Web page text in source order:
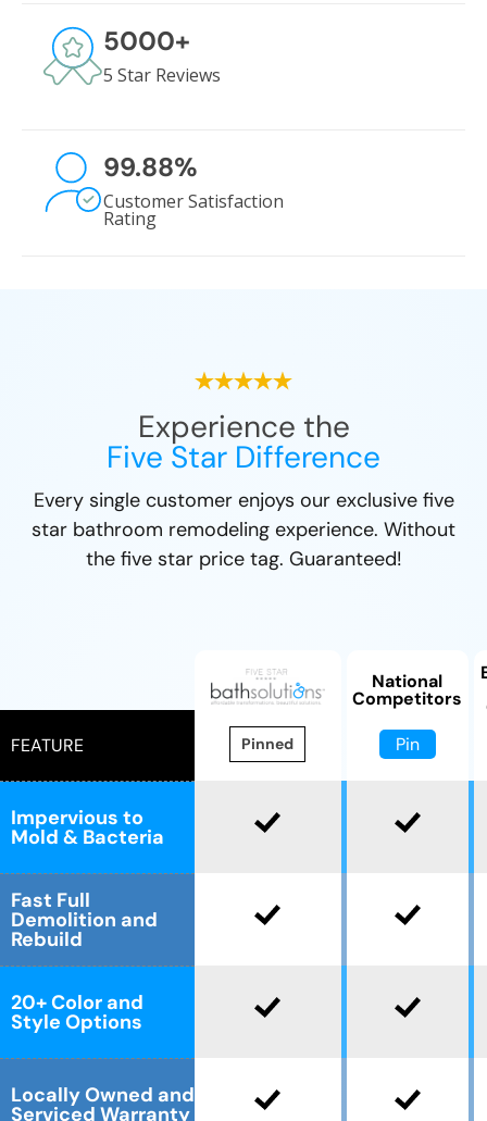
5000+
5 Star Reviews
99.88%
Customer Satisfaction
Rating
Experience the
Five Star Difference
Every single customer enjoys our exclusive five
star bathroom remodeling experience. Without
the five star price tag. Guaranteed!
FEATURE
Impervious to
Mold & Bacteria
Fast Full
Demolition and
Rebuild
20+ Color and
Style Options
Locally Owned and
Serviced Warranty
Pinned
National
Competitors
Pin